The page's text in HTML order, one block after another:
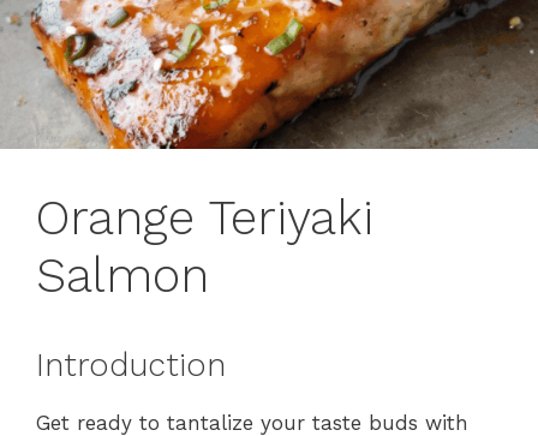
Orange Teriyaki
Salmon
Introduction
Get ready to tantalize your taste buds with